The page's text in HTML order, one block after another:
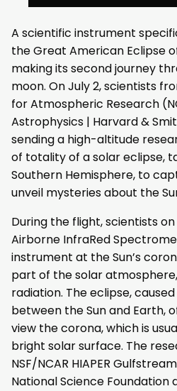
A scientific instrument
the Great American Eclipse
making its second journey
moon. On July 2, scientists
for Atmospheric Research
Astrophysics | Harvard &
sending a high-altitude
of totality of a solar eclipse,
Southern Hemisphere, to
unveil mysteries about the
During the flight, scientists
Airborne InfraRed
instrument at the Sun’s
part of the solar
radiation. The eclipse,
between the Sun and Earth,
view the corona, which is
bright solar surface. The
NSF/NCAR HIAPER
National Science Foundation